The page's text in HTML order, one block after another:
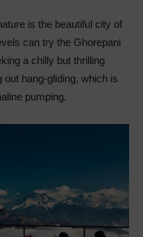
is the beautiful city of
can try the Ghorepani
a chilly but thrilling
hang-gliding, which is
pumping.